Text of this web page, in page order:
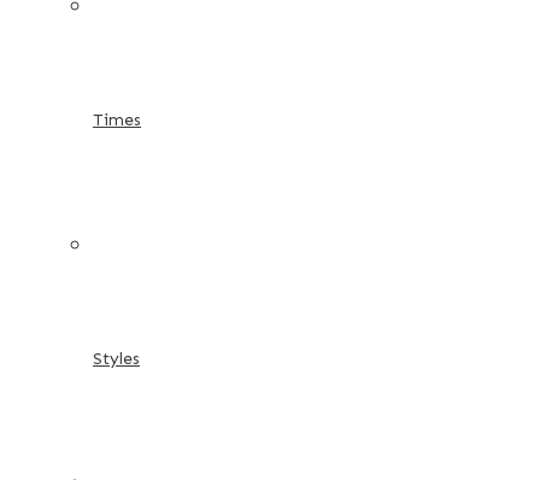
Times
Styles